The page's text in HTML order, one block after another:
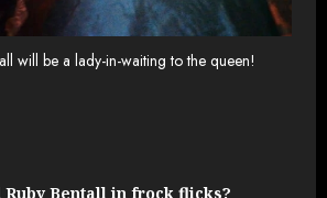
will be a lady-in-waiting to the queen!
Ruby Bentall in frock flicks?